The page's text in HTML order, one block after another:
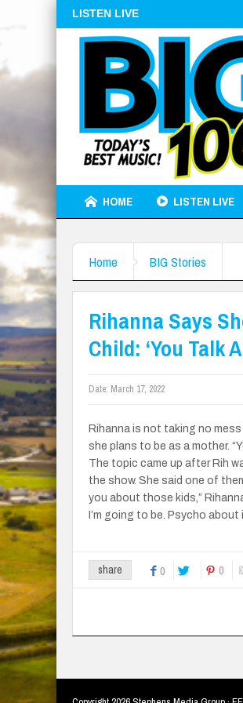
LISTEN LIVE
HOME LISTEN LIVE
Home BIG Stories
Rihanna Says
Child: ‘You Talk
Date: March 17, 2022
Rihanna is not taking no
she plans to be as a mother.
The topic came up after Rih
the show. She said one of
you about those kids,”
I’m going to be. Psycho about
share 0 0